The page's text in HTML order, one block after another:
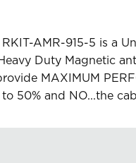
AMR-915-5 is a
Duty Magnetic
MAXIMUM
50% and NO...the